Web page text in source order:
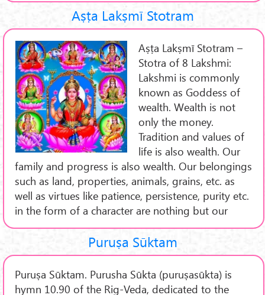
Aṣṭa Lakṣmī Stotram
Aṣṭa Lakṣmī Stotram –
Stotra of 8 Lakshmi:
Lakshmi is commonly
known as Goddess of
wealth. Wealth is not
only the money.
Tradition and values of
life is also wealth. Our
family and progress is also wealth. Our belongings
such as land, properties, animals, grains, etc. as
well as virtues like patience, persistence, purity etc.
in the form of a character are nothing but our
Puruṣa Sūktam
Puruṣa Sūktam. Purusha Sūkta (puruṣasūkta) is
hymn 10.90 of the Rig-Veda, dedicated to the